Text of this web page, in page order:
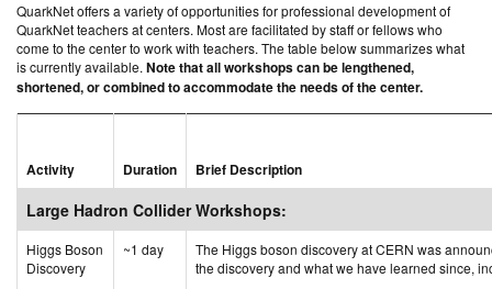
QuarkNet offers a variety of opportunities for professional development of
QuarkNet teachers at centers. Most are facilitated by staff or fellows who
come to the center to work with teachers. The table below summarizes what
is currently available. Note that all workshops can be lengthened,
shortened, or combined to accommodate the needs of the center.
Activity Duration Brief Description
Large Hadron Collider Workshops:
Higgs Boson
Discovery
~1 day
The Higgs boson discovery at CERN was
the discovery and what we have learned since,